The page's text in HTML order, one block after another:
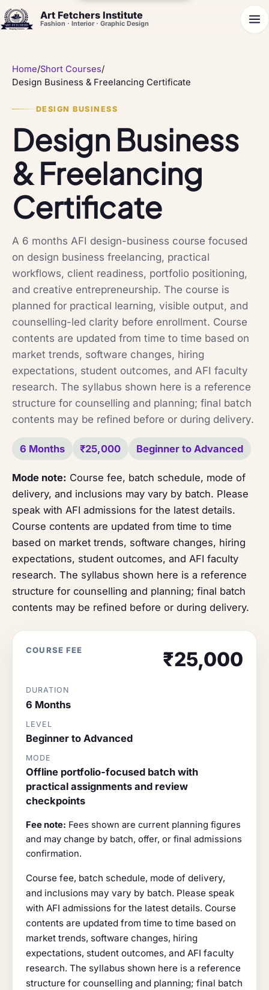
Art Fetchers Institute
Fashion · Interior · Graphic Design
Home/Short Courses/
Design Business & Freelancing Certificate
DESIGN BUSINESS
Design Business
& Freelancing
Certificate
A 6 months AFI design-business course focused
on design business freelancing, practical
workflows, client readiness, portfolio positioning,
and creative entrepreneurship. The course is
planned for practical learning, visible output, and
counselling-led clarity before enrollment. Course
contents are updated from time to time based on
market trends, software changes, hiring
expectations, student outcomes, and AFI faculty
research. The syllabus shown here is a reference
structure for counselling and planning; final batch
contents may be refined before or during delivery.
6 Months ₹25,000 Beginner to Advanced
Mode note: Course fee, batch schedule, mode of
delivery, and inclusions may vary by batch. Please
speak with AFI admissions for the latest details.
Course contents are updated from time to time
based on market trends, software changes, hiring
expectations, student outcomes, and AFI faculty
research. The syllabus shown here is a reference
structure for counselling and planning; final batch
contents may be refined before or during delivery.
COURSE FEE ₹25,000
DURATION
6 Months
LEVEL
Beginner to Advanced
MODE
Offline portfolio-focused batch with
practical assignments and review
checkpoints
Fee note: Fees shown are current planning figures
and may change by batch, offer, or final admissions
confirmation.
Course fee, batch schedule, mode of delivery,
and inclusions may vary by batch. Please speak
with AFI admissions for the latest details. Course
contents are updated from time to time based on
market trends, software changes, hiring
expectations, student outcomes, and AFI faculty
research. The syllabus shown here is a reference
structure for counselling and planning; final batch